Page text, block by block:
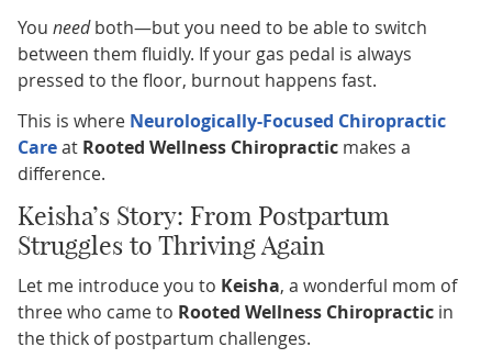
You needboth—but you need to be able to switch
between them fluidly. If your gas pedal is always
pressed to the floor, burnout happens fast.
This is where Neurologically-Focused Chiropractic
Careat Rooted Wellness Chiropracticmakes a
difference.
Keisha’s Story: From Postpartum
Struggles to Thriving Again
Let me introduce you to Keisha, a wonderful mom of
three who came to Rooted Wellness Chiropracticin
the thick of postpartum challenges.